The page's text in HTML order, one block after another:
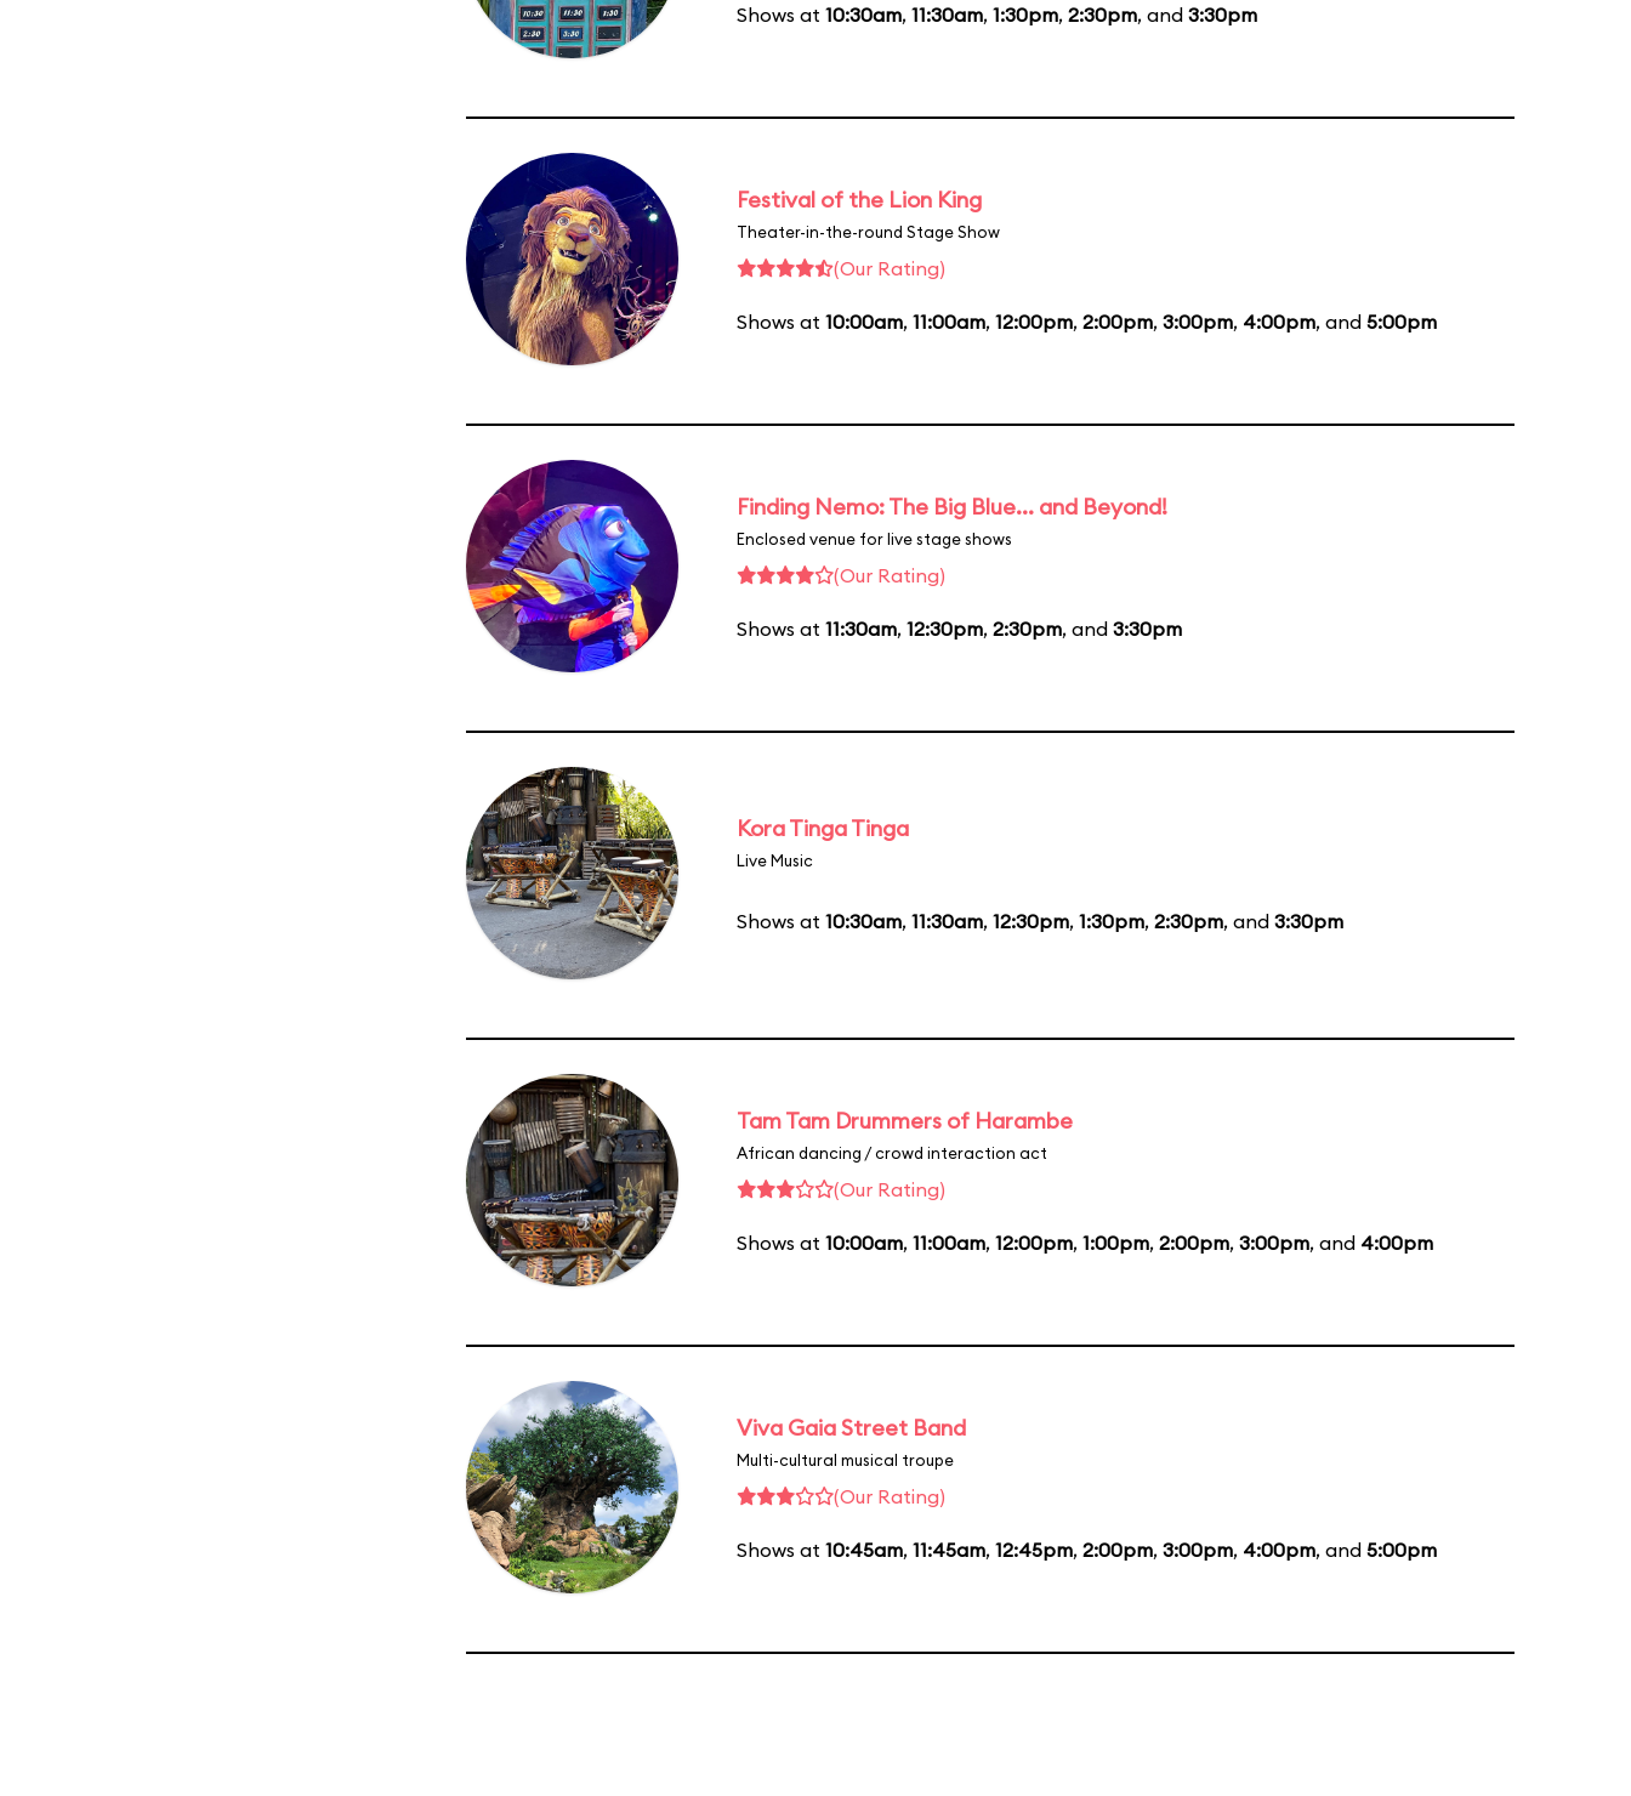
Shows at 10:30am, 11:30am, 1:30pm, 2:30pm, and 3:30pm
Festival of the Lion King
Theater-in-the-round Stage Show
(Our Rating)
Shows at 10:00am, 11:00am, 12:00pm, 2:00pm, 3:00pm, 4:00pm, and 5:00pm
Finding Nemo: The Big Blue... and Beyond!
Enclosed venue for live stage shows
(Our Rating)
Shows at 11:30am, 12:30pm, 2:30pm, and 3:30pm
Kora Tinga Tinga
Live Music
Shows at 10:30am, 11:30am, 12:30pm, 1:30pm, 2:30pm, and 3:30pm
Tam Tam Drummers of Harambe
African dancing / crowd interaction act
(Our Rating)
Shows at 10:00am, 11:00am, 12:00pm, 1:00pm, 2:00pm, 3:00pm, and 4:00pm
Viva Gaia Street Band
Multi-cultural musical troupe
(Our Rating)
Shows at 10:45am, 11:45am, 12:45pm, 2:00pm, 3:00pm, 4:00pm, and 5:00pm